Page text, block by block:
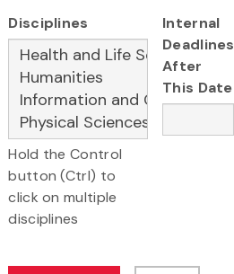
Disciplines
Hold the Control
button (Ctrl) to
click on multiple
disciplines
Internal
Deadlines
After
This Date